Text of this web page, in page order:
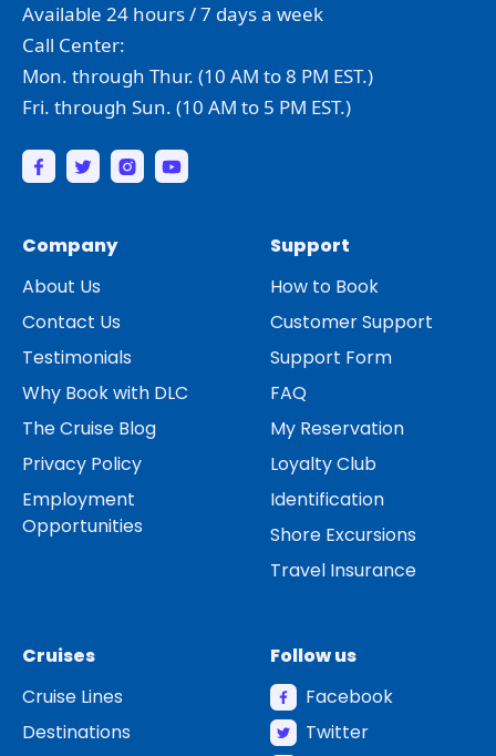
Available 24 hours / 7 days a week
Call Center:
Mon. through Thur. (10 AM to 8 PM EST.)
Fri. through Sun. (10 AM to 5 PM EST.)
Company
About Us
Contact Us
Testimonials
Why Book with DLC
The Cruise Blog
Privacy Policy
Employment
Opportunities
Support
How to Book
Customer Support
Support Form
FAQ
My Reservation
Loyalty Club
Identification
Shore Excursions
Travel Insurance
Cruises
Cruise Lines
Destinations
Follow us
Facebook
Twitter